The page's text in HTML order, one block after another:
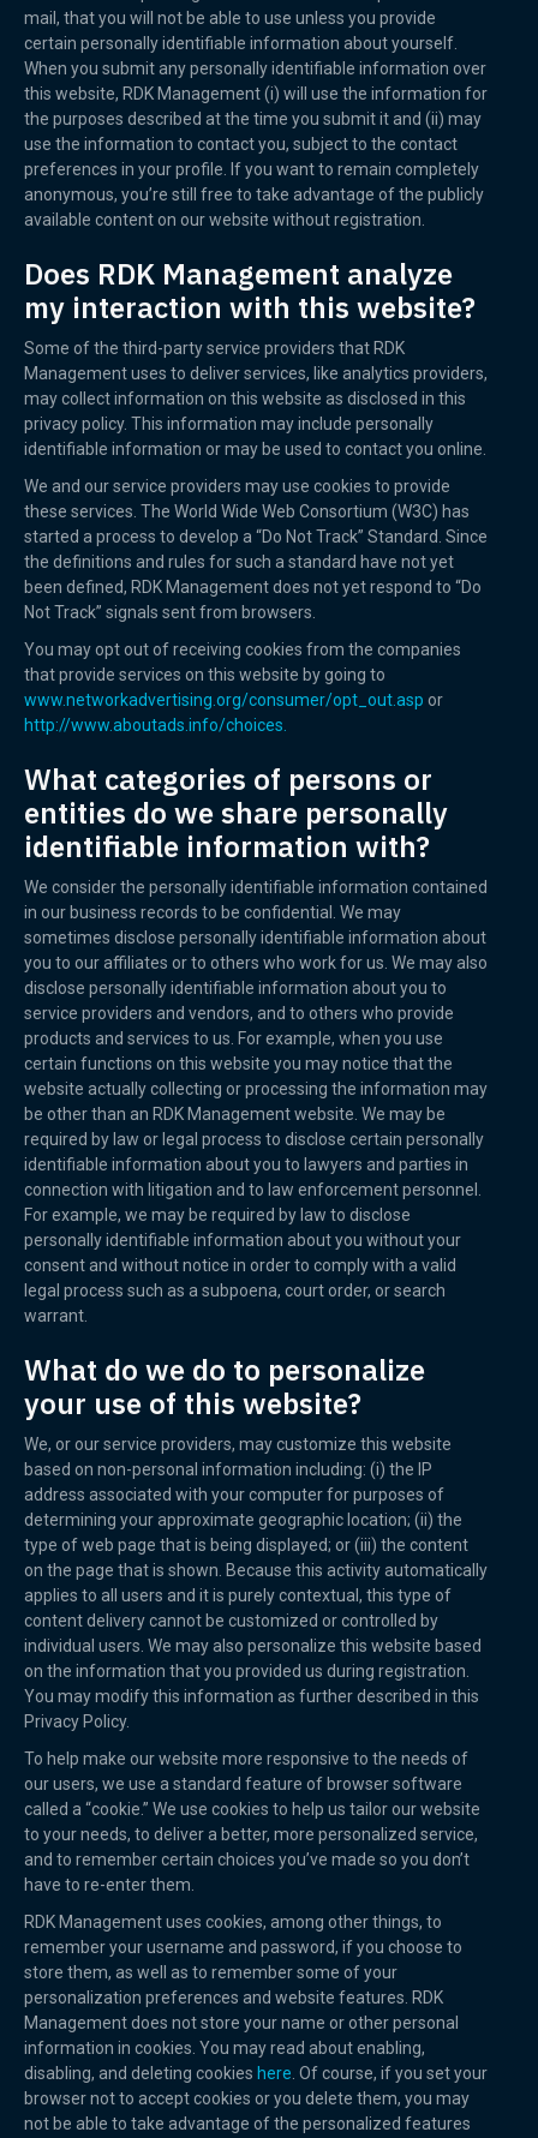
mail, that you will not be able to use unless you provide
certain personally identifiable information about yourself.
When you submit any personally identifiable information over
this website, RDK Management (i) will use the information for
the purposes described at the time you submit it and (ii) may
use the information to contact you, subject to the contact
preferences in your profile. If you want to remain completely
anonymous, you’re still free to take advantage of the publicly
available content on our website without registration.
Does RDK Management analyze
my interaction with this website?
Some of the third-party service providers that RDK
Management uses to deliver services, like analytics providers,
may collect information on this website as disclosed in this
privacy policy. This information may include personally
identifiable information or may be used to contact you online.
We and our service providers may use cookies to provide
these services. The World Wide Web Consortium (W3C) has
started a process to develop a “Do Not Track” Standard. Since
the definitions and rules for such a standard have not yet
been defined, RDK Management does not yet respond to “Do
Not Track” signals sent from browsers.
You may opt out of receiving cookies from the companies
that provide services on this website by going to
www.networkadvertising.org/consumer/opt_out.asp or
http://www.aboutads.info/choices.
What categories of persons or
entities do we share personally
identifiable information with?
We consider the personally identifiable information contained
in our business records to be confidential. We may
sometimes disclose personally identifiable information about
you to our affiliates or to others who work for us. We may also
disclose personally identifiable information about you to
service providers and vendors, and to others who provide
products and services to us. For example, when you use
certain functions on this website you may notice that the
website actually collecting or processing the information may
be other than an RDK Management website. We may be
required by law or legal process to disclose certain personally
identifiable information about you to lawyers and parties in
connection with litigation and to law enforcement personnel.
For example, we may be required by law to disclose
personally identifiable information about you without your
consent and without notice in order to comply with a valid
legal process such as a subpoena, court order, or search
warrant.
What do we do to personalize
your use of this website?
We, or our service providers, may customize this website
based on non-personal information including: (i) the IP
address associated with your computer for purposes of
determining your approximate geographic location; (ii) the
type of web page that is being displayed; or (iii) the content
on the page that is shown. Because this activity automatically
applies to all users and it is purely contextual, this type of
content delivery cannot be customized or controlled by
individual users. We may also personalize this website based
on the information that you provided us during registration.
You may modify this information as further described in this
Privacy Policy.
To help make our website more responsive to the needs of
our users, we use a standard feature of browser software
called a “cookie.” We use cookies to help us tailor our website
to your needs, to deliver a better, more personalized service,
and to remember certain choices you’ve made so you don’t
have to re-enter them.
RDK Management uses cookies, among other things, to
remember your username and password, if you choose to
store them, as well as to remember some of your
personalization preferences and website features. RDK
Management does not store your name or other personal
information in cookies. You may read about enabling,
disabling, and deleting cookies here . Of course, if you set your
browser not to accept cookies or you delete them, you may
not be able to take advantage of the personalized features